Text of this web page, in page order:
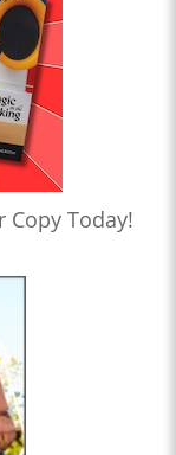
Copy Today!